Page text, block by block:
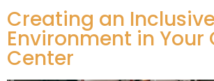
Creating an
Environment in Your
Center